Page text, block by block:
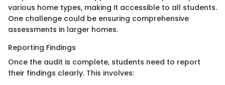
various home types, making it accessible to all students.
One challenge could be ensuring comprehensive
assessments in larger homes.
Reporting Findings
Once the audit is complete, students need to report
their findings clearly. This involves: